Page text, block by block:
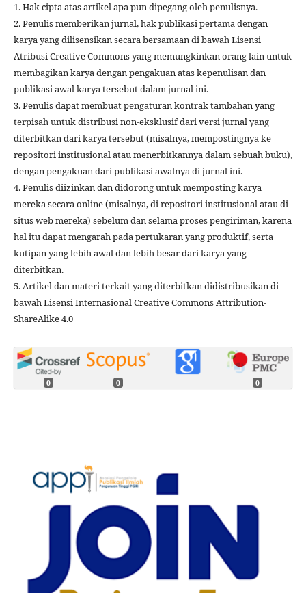
1. Hak cipta atas artikel apa pun dipegang oleh penulisnya.
2. Penulis memberikan jurnal, hak publikasi pertama dengan
karya yang dilisensikan secara bersamaan di bawah Lisensi
Atribusi Creative Commons yang memungkinkan orang lain untuk
membagikan karya dengan pengakuan atas kepenulisan dan
publikasi awal karya tersebut dalam jurnal ini.
3. Penulis dapat membuat pengaturan kontrak tambahan yang
terpisah untuk distribusi non-eksklusif dari versi jurnal yang
diterbitkan dari karya tersebut (misalnya, mempostingnya ke
repositori institusional atau menerbitkannya dalam sebuah buku),
dengan pengakuan dari publikasi awalnya di jurnal ini.
4. Penulis diizinkan dan didorong untuk memposting karya
mereka secara online (misalnya, di repositori institusional atau di
situs web mereka) sebelum dan selama proses pengiriman, karena
hal itu dapat mengarah pada pertukaran yang produktif, serta
kutipan yang lebih awal dan lebih besar dari karya yang
diterbitkan.
5. Artikel dan materi terkait yang diterbitkan didistribusikan di
bawah Lisensi Internasional Creative Commons Attribution-
ShareAlike 4.0
0 0 0